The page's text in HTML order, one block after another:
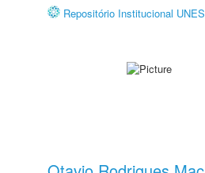
Repositório Institucional